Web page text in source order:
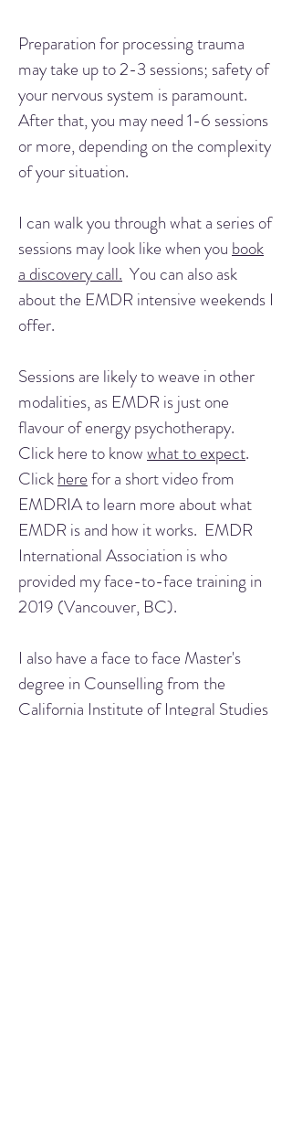
Preparation for processing trauma
may take up to 2-3 sessions; safety of
your nervous system is paramount.
After that, you may need 1-6 sessions
or more, depending on the complexity
of your situation.
I can walk you through what a series of
sessions may look like when you book
a discovery call. You can also ask
about the EMDR intensive weekends I
offer.
Sessions are likely to weave in other
modalities, as EMDR is just one
flavour of energy psychotherapy.
Click here to knowwhat to expect.
Clickherefor a short video from
EMDRIA to learn more about what
EMDR is and how it works. EMDR
International Association is who
provided my face-to-face training in
2019 (Vancouver, BC).
I also have a face to face Master's
degree in Counselling from the
California Institute of Integral Studies